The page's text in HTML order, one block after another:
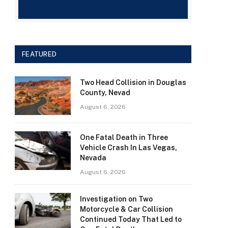
FEATURED
Two Head Collision in Douglas
County, Nevad
August 6, 2026
One Fatal Death in Three
Vehicle Crash In Las Vegas,
Nevada
August 6, 2026
Investigation on Two
Motorcycle & Car Collision
Continued Today That Led to